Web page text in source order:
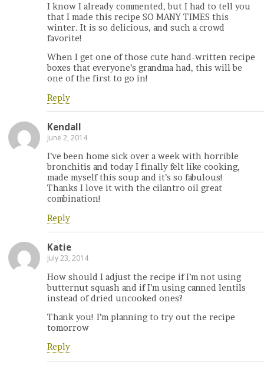
I know I already commented, but I had to tell you
that I made this recipe SO MANY TIMES this
winter. It is so delicious, and such a crowd
favorite!
When I get one of those cute hand-written recipe
boxes that everyone’s grandma had, this will be
one of the first to go in!
Reply
Kendall
June 2, 2014
I’ve been home sick over a week with horrible
bronchitis and today I finally felt like cooking,
made myself this soup and it’s so fabulous!
Thanks I love it with the cilantro oil great
combination!
Reply
Katie
July 23, 2014
How should I adjust the recipe if I’m not using
butternut squash and if I’m using canned lentils
instead of dried uncooked ones?
Thank you! I’m planning to try out the recipe
tomorrow
Reply